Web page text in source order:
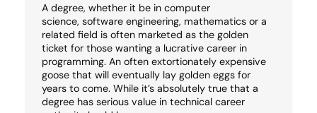
A degree, whether it be in computer
science, software engineering, mathematics or a
related field is often marketed as the golden
ticket for those wanting a lucrative career in
programming. An often extortionately expensive
goose that will eventually lay golden eggs for
years to come. While it’s absolutely true that a
degree has serious value in technical career